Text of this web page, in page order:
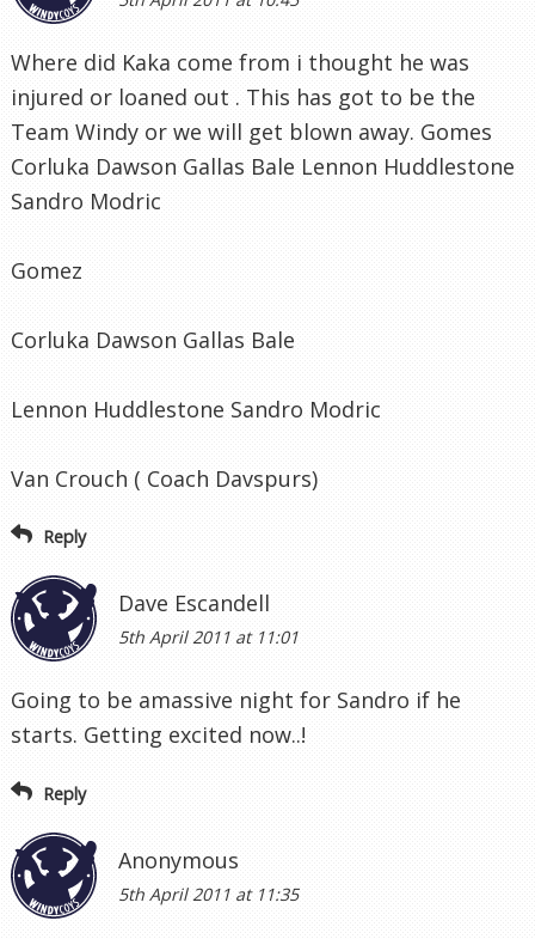
Where did Kaka come from i thought he was
injured or loaned out . This has got to be the
Team Windy or we will get blown away. Gomes
Corluka Dawson Gallas Bale Lennon Huddlestone
Sandro Modric
Gomez
Corluka Dawson Gallas Bale
Lennon Huddlestone Sandro Modric
Van Crouch ( Coach Davspurs)
Reply
Dave Escandell
5th April 2011 at 11:01
Going to be amassive night for Sandro if he
starts. Getting excited now..!
Reply
Anonymous
5th April 2011 at 11:35